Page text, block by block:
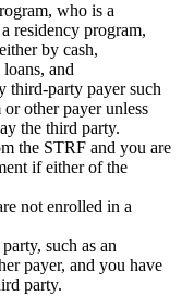
who is a
residency program,
by cash,
and
third-party payer such
other payer unless
the third party.
the STRF and you are
if either of the
not enrolled in a
such as an
payer, and you have
party.